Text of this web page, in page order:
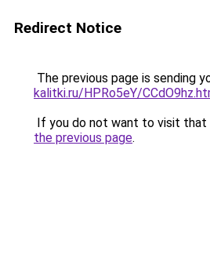
Redirect Notice
The previous page is sending
kalitki.ru/HPRo5eY/
If you do not want to visit that
the previous page.